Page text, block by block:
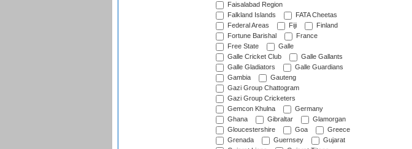
Faisalabad Region
Falkland Islands
FATA Cheetas
Federal Areas
Fiji
Finland
Fortune Barishal
France
Free State
Galle
Galle Cricket Club
Galle Gallants
Galle Gladiators
Galle Guardians
Gambia
Gauteng
Gazi Group Chattogram
Gazi Group Cricketers
Gemcon Khulna
Germany
Ghana
Gibraltar
Glamorgan
Gloucestershire
Goa
Greece
Grenada
Guernsey
Gujarat